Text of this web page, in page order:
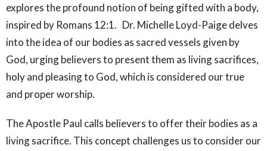
explores the profound notion of being gifted with a body,
inspired by Romans 12:1. Dr. Michelle Loyd-Paige delves
into the idea of our bodies as sacred vessels given by
God, urging believers to present them as living sacrifices,
holy and pleasing to God, which is considered our true
and proper worship.
The Apostle Paul calls believers to offer their bodies as a
living sacrifice. This concept challenges us to consider our